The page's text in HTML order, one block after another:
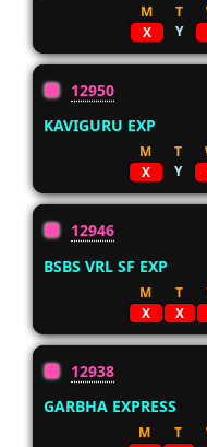
M T
X
Y
12950
KAVIGURU EXP
M T
X
Y
12946
BSBS VRL SF EXP
M T
X
X
12938
GARBHA EXPRESS
M T